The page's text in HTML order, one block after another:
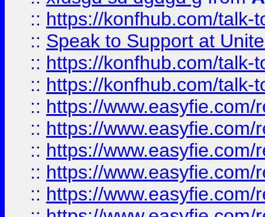
:: https://konfhub.com/talk-
:: Speak to Support at
:: https://konfhub.com/talk-
:: https://konfhub.com/talk-
:: https://
:: https://
:: https://
:: https://
:: https://